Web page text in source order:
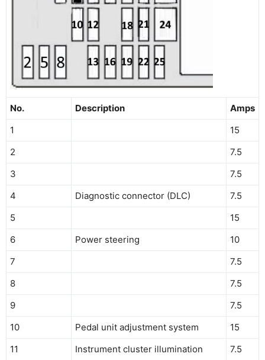
No. Description
Amps
1
15
2
7.5
3
7.5
4
Diagnostic connector (DLC)
7.5
5
15
6
Power steering
10
7
7.5
8
7.5
9
7.5
10
Pedal unit adjustment system
15
11
Instrument cluster illumination 7.5